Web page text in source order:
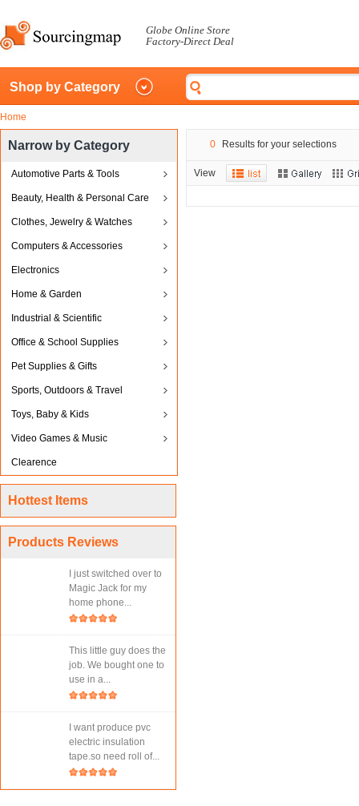
Globe Online Store
Factory-Direct Deal
Shop by Category
Home
Narrow by Category
Automotive Parts & Tools
Beauty, Health & Personal Care
Clothes, Jewelry & Watches
Computers & Accessories
Electronics
Home & Garden
Industrial & Scientific
Office & School Supplies
Pet Supplies & Gifts
Sports, Outdoors & Travel
Toys, Baby & Kids
Video Games & Music
Clearence
Hottest Items
Products Reviews
I just switched over to
Magic Jack for my
home phone...
This little guy does the
job. We bought one to
use in a...
I want produce pvc
electric insulation
tape.so need roll of...
0 Results for your selections
View